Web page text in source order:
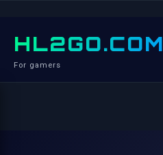
HL2GO.COM
For gamers